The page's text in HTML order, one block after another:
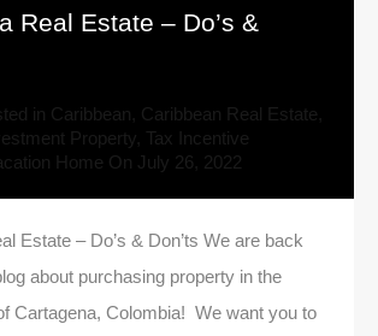
Real Estate – Do’s &
in Caribbean Caribbean Real Estate
Property Tax Incentive
Home On July 26, 2022
Estate – Do’s & Don’ts We are back
about purchasing property in the
Cartagena, Colombia! We want you to